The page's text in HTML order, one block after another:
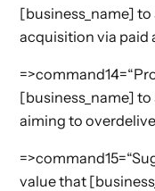
[business_name]
acquisition via paid
[business_name]
aiming to
value that